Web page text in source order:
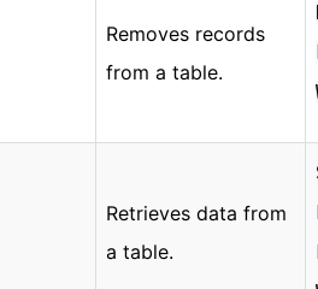
Removes records
from a table.
Retrieves data from
a table.